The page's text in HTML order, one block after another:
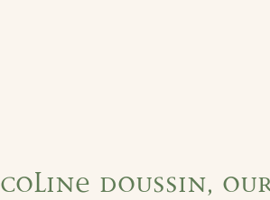
Coline Doussin,